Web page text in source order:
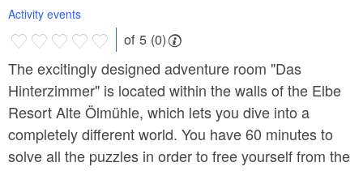
Activity events
of 5 (0)
The excitingly designed adventure room "Das
Hinterzimmer" is located within the walls of the Elbe
Resort Alte Ölmühle, which lets you dive into a
completely different world. You have 60 minutes to
solve all the puzzles in order to free yourself from the